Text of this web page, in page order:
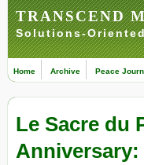
TRANSCEND
Solutions-
Home Archive Peace
Le Sacre du